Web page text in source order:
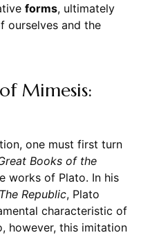
forms, ultimately
ourselves and the
Mimesis:
one must first turn
Books of the
works of Plato. In his
The Republic, Plato
characteristic of
however, this imitation